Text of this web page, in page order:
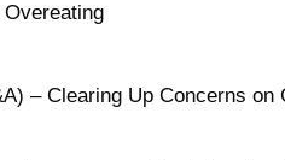
– Clearing Up Concerns on